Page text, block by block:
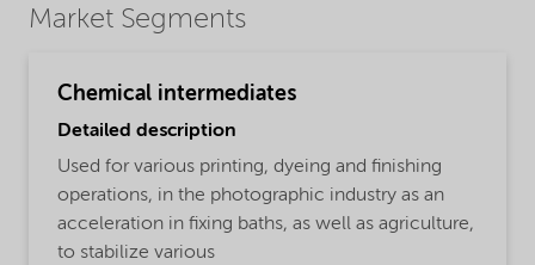
Market Segments
Chemical intermediates
Detailed description
Used for various printing, dyeing and finishing
operations, in the photographic industry as an
acceleration in fixing baths, as well as agriculture,
to stabilize various